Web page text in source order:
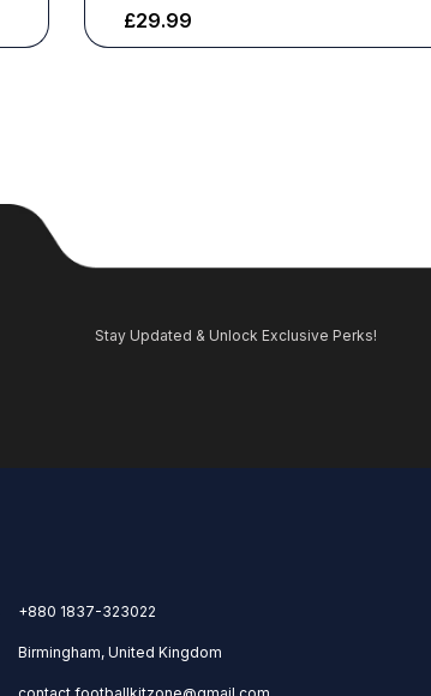
£29.99
Stay Updated & Unlock Exclusive Perks!
+880 1837-323022
Birmingham, United Kingdom